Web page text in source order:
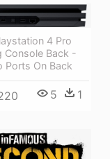
4 Pro
Console Back -
Ports On Back
5 1